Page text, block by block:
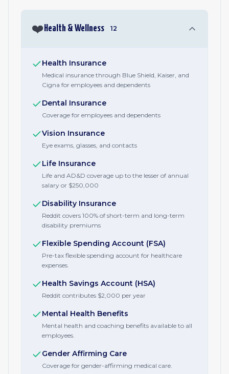
❤️ Health & Wellness 12
Health Insurance
Medical insurance through Blue Shield, Kaiser, and
Cigna for employees and dependents
Dental Insurance
Coverage for employees and dependents
Vision Insurance
Eye exams, glasses, and contacts
Life Insurance
Life and AD&D coverage up to the lesser of annual
salary or $250,000
Disability Insurance
Reddit covers 100% of short-term and long-term
disability premiums
Flexible Spending Account (FSA)
Pre-tax flexible spending account for healthcare
expenses.
Health Savings Account (HSA)
Reddit contributes $2,000 per year
Mental Health Benefits
Mental health and coaching benefits available to all
employees.
Gender Affirming Care
Coverage for gender-affirming medical care.